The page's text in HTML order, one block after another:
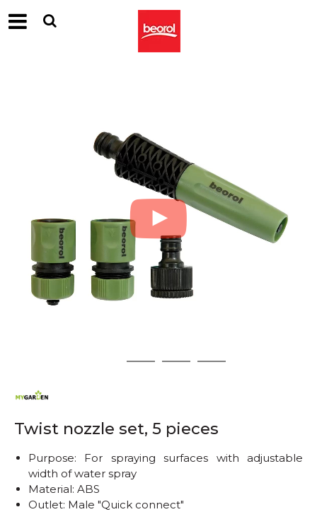
2 3 4
Twist nozzle set, 5 pieces
Purpose: For spraying surfaces with adjustable
width of water spray
Material: ABS
Outlet: Male "Quick connect"